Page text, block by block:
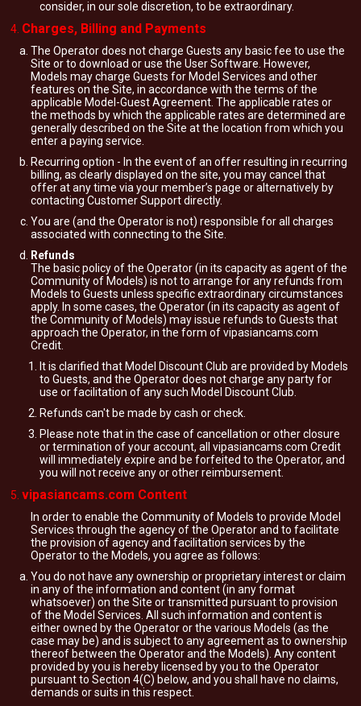
consider, in our sole discretion, to be extraordinary.
Charges, Billing and Payments
The Operator does not charge Guests any basic fee to use the
Site or to download or use the User Software. However,
Models may charge Guests for Model Services and other
features on the Site, in accordance with the terms of the
applicable Model-Guest Agreement. The applicable rates or
the methods by which the applicable rates are determined are
generally described on the Site at the location from which you
enter a paying service.
Recurring option - In the event of an offer resulting in recurring
billing, as clearly displayed on the site, you may cancel that
offer at any time via your member’s page or alternatively by
contacting Customer Support directly.
You are (and the Operator is not) responsible for all charges
associated with connecting to the Site.
Refunds
The basic policy of the Operator (in its capacity as agent of the
Community of Models) is not to arrange for any refunds from
Models to Guests unless specific extraordinary circumstances
apply. In some cases, the Operator (in its capacity as agent of
the Community of Models) may issue refunds to Guests that
approach the Operator, in the form of vipasiancams.com
Credit.
It is clarified that Model Discount Club are provided by Models
to Guests, and the Operator does not charge any party for
use or facilitation of any such Model Discount Club.
Refunds can't be made by cash or check.
Please note that in the case of cancellation or other closure
or termination of your account, all vipasiancams.com Credit
will immediately expire and be forfeited to the Operator, and
you will not receive any or other reimbursement.
vipasiancams.com Content
In order to enable the Community of Models to provide Model
Services through the agency of the Operator and to facilitate
the provision of agency and facilitation services by the
Operator to the Models, you agree as follows:
You do not have any ownership or proprietary interest or claim
in any of the information and content (in any format
whatsoever) on the Site or transmitted pursuant to provision
of the Model Services. All such information and content is
either owned by the Operator or the various Models (as the
case may be) and is subject to any agreement as to ownership
thereof between the Operator and the Models). Any content
provided by you is hereby licensed by you to the Operator
pursuant to Section 4(C) below, and you shall have no claims,
demands or suits in this respect.